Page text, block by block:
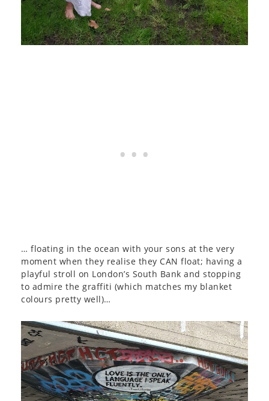
… floating in the ocean with your sons at the very
moment when they realise they CAN float; having a
playful stroll on London’s South Bank and stopping
to admire the graffiti (which matches my blanket
colours pretty well)…